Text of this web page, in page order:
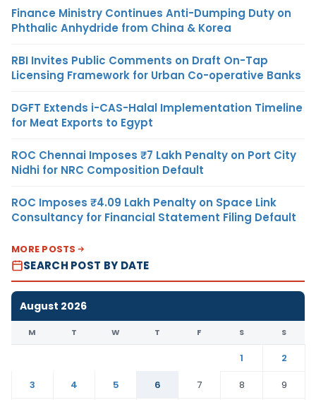
Finance Ministry Continues Anti-Dumping Duty on
Phthalic Anhydride from China & Korea
RBI Invites Public Comments on Draft On-Tap
Licensing Framework for Urban Co-operative Banks
DGFT Extends i-CAS-Halal Implementation Timeline
for Meat Exports to Egypt
ROC Chennai Imposes ₹7 Lakh Penalty on Port City
Nidhi for NRC Composition Default
ROC Imposes ₹4.09 Lakh Penalty on Space Link
Consultancy for Financial Statement Filing Default
MORE POSTS
SEARCH POST BY DATE
August 2026
M T W T F S S
1
2
3
4 5 6 7 8
9